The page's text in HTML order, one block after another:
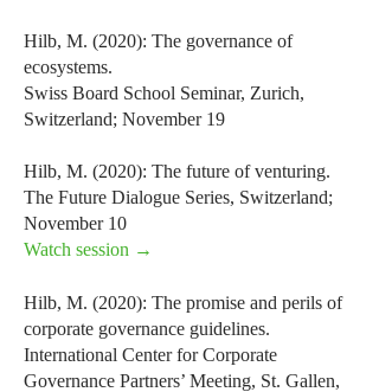
Hilb, M. (2020): The governance of
ecosystems.
Swiss Board School Seminar, Zurich,
Switzerland; November 19
Hilb, M. (2020): The future of venturing.
The Future Dialogue Series, Switzerland;
November 10
Watch session →
Hilb, M. (2020): The promise and perils of
corporate governance guidelines.
International Center for Corporate
Governance Partners’ Meeting, St. Gallen,